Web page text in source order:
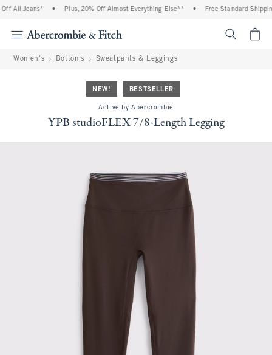
All Jeans* Plus, 20% Off Almost Everything Else** Free Standard
Women's Bottoms Sweatpants & Leggings
NEW! BESTSELLER
Active by Abercrombie
YPB studioFLEX 7/8-Length Legging